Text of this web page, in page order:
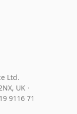
Ltd.
UK ·
9116 71